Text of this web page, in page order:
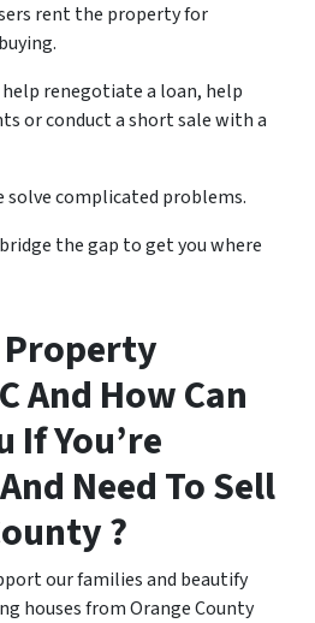
rent the property for
renegotiate a loan, help
or conduct a short sale with a
solve complicated problems.
the gap to get you where
Property
And How Can
If You’re
Need To Sell
?
our families and beautify
houses from Orange County